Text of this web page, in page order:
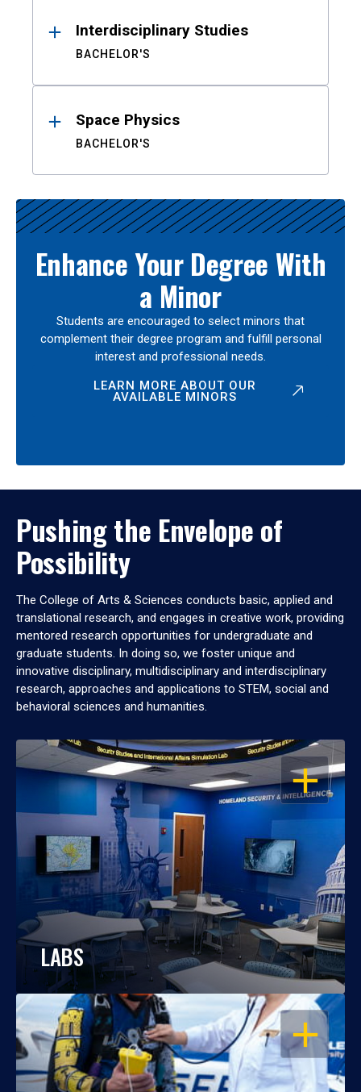
Interdisciplinary Studies
BACHELOR'S
Space Physics
BACHELOR'S
Enhance Your Degree With
a Minor
Students are encouraged to select minors that
complement their degree program and fulfill personal
interest and professional needs.
LEARN MORE ABOUT OUR
AVAILABLE MINORS
Pushing the Envelope of
Possibility
The College of Arts & Sciences conducts basic, applied and
translational research, and engages in creative work, providing
mentored research opportunities for undergraduate and
graduate students. In doing so, we foster unique and
innovative disciplinary, multidisciplinary and interdisciplinary
research, approaches and applications to STEM, social and
behavioral sciences and humanities.
OPEN
LABS
OPEN